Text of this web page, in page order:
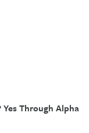
Through Alpha